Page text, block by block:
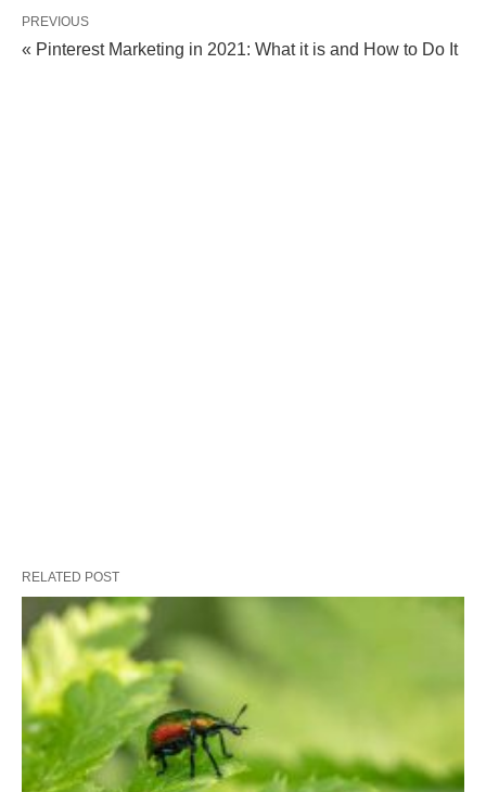
PREVIOUS
« Pinterest Marketing in 2021: What it is and How to Do It
RELATED POST